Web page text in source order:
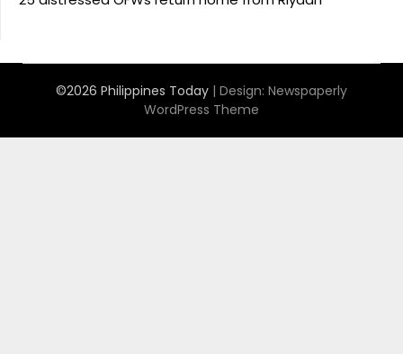
©2026 Philippines Today | Design: Newspaperly
WordPress Theme